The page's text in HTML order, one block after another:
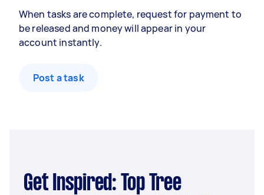
When tasks are complete, request for payment to
be released and money will appear in your
account instantly.
Post a task
Get Inspired: Top Tree